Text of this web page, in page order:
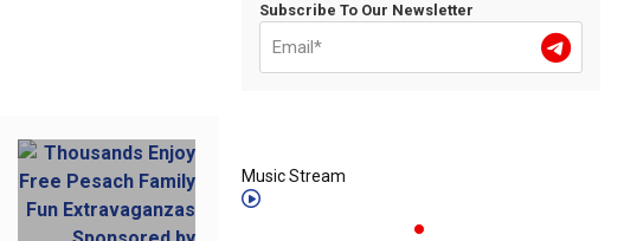
Subscribe To Our Newsletter
Music Stream